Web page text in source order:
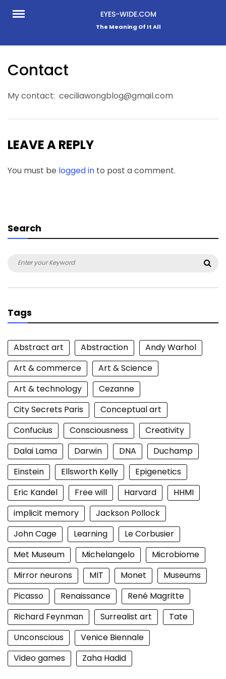
Skip
EYES-WIDE.COM
The Meaning Of It All
Contact
My contact: ceciliawongblog@gmail.com
LEAVE A REPLY
You must be logged in to post a comment.
Search
Search
Tags
Abstract art Abstraction
Andy Warhol
Art & commerce
Art & Science
Art & technology
Cezanne
City Secrets Paris
Conceptual art
Confucius
Consciousness
Creativity
Dalai Lama
Darwin DNA
Duchamp
Einstein
Ellsworth Kelly
Epigenetics
Eric Kandel
Free will Harvard
HHMI
implicit memory
Jackson Pollock
John Cage
Learning
Le Corbusier
Met Museum
Michelangelo
Microbiome
Mirror neurons
MIT Monet
Museums
Picasso
Renaissance
René Magritte
Richard Feynman
Surrealist art
Tate
Unconscious
Venice Biennale
Video games
Zaha Hadid